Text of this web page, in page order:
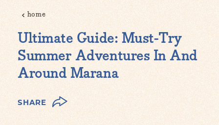
home
Ultimate Guide: Must-Try
Summer Adventures In And
Around Marana
SHARE